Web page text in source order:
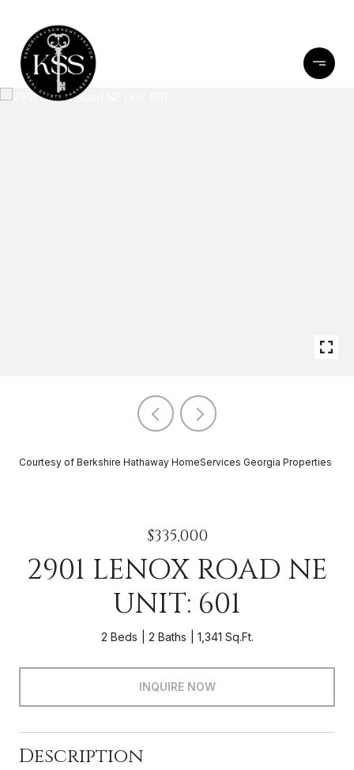
Courtesy of Berkshire Hathaway HomeServices Georgia Properties
$335,000
2901 LENOX ROAD NE
UNIT: 601
2 Beds 2 Baths 1,341 Sq.Ft.
INQUIRE NOW
Description